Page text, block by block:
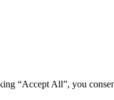
“Accept All”, you